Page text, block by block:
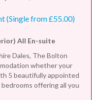
(Single from £55.00)
All En-suite
Dales, The Bolton
whether your
5 beautifully appointed
offering all you